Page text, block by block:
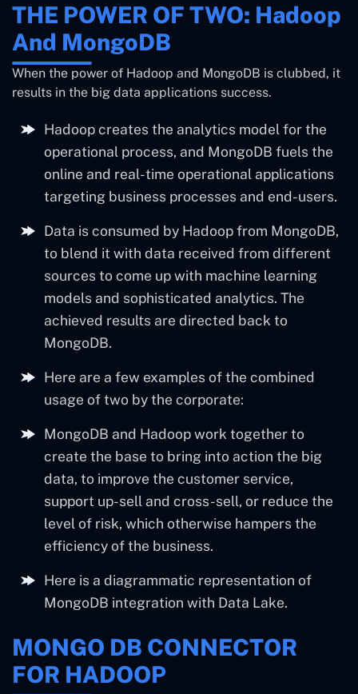
THE POWER OF TWO: Hadoop
And MongoDB
When the power of Hadoop and MongoDB is clubbed, it
results in the big data applications success.
Hadoop creates the analytics model for the
operational process, and MongoDB fuels the
online and real-time operational applications
targeting business processes and end-users.
Data is consumed by Hadoop from MongoDB,
to blend it with data received from different
sources to come up with machine learning
models and sophisticated analytics. The
achieved results are directed back to
MongoDB.
Here are a few examples of the combined
usage of two by the corporate:
MongoDB and Hadoop work together to
create the base to bring into action the big
data, to improve the customer service,
support up-sell and cross-sell, or reduce the
level of risk, which otherwise hampers the
efficiency of the business.
Here is a diagrammatic representation of
MongoDB integration with Data Lake.
MONGO DB CONNECTOR
FOR HADOOP